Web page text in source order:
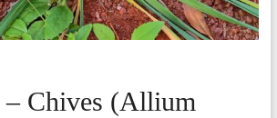
Chives (Allium